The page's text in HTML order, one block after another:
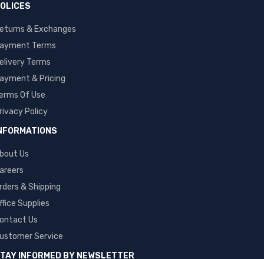
& Exchanges
Terms
Terms
& Pricing
Of Use
Policy
Us
& Shipping
Supplies
Us
Service
INFORMED BY NEWSLETTER